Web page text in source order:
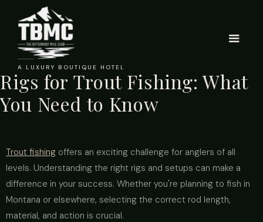
A LUXURY BOUTIQUE HOTEL
Rigs for Trout Fishing: What
You Need to Know
Trout fishing offers an exciting challenge for anglers of all
levels. Understanding the right rigs and setups can make a
difference in your success. Whether you're planning to fish in
Montana or elsewhere, selecting the correct rod length,
material, and action is crucial.